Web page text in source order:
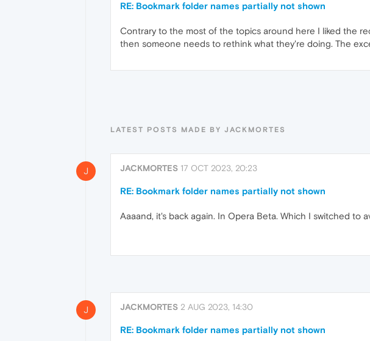
RE: Bookmark folder names partially not shown
Contrary to the most of the topics around here I liked the
then someone needs to rethink what they're doing. The
LATEST POSTS MADE BY JACKMORTES
J JACKMORTES 17 OCT 2023, 20:23
RE: Bookmark folder names partially not shown
Aaaand, it's back again. In Opera Beta. Which I switched to
J JACKMORTES 2 AUG 2023, 14:30
RE: Bookmark folder names partially not shown